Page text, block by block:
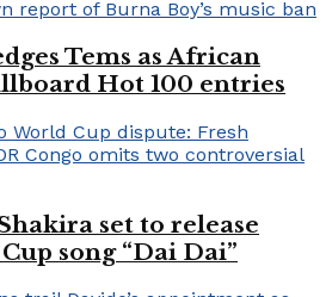
Tems as African
Hot 100 entries
set to release
song “Dai Dai”